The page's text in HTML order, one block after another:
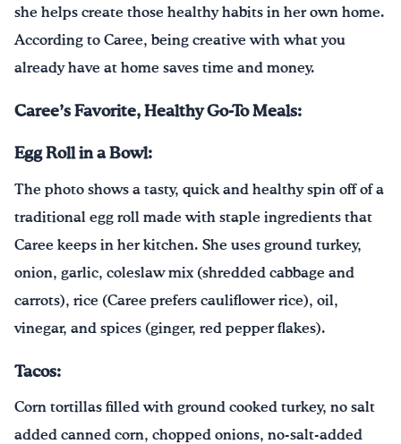
she helps create those healthy habits in her own home.
According to Caree, being creative with what you
already have at home saves time and money.
Caree’s Favorite, Healthy Go-To Meals:
Egg Roll in a Bowl:
The photo shows a tasty, quick and healthy spin off of a
traditional egg roll made with staple ingredients that
Caree keeps in her kitchen. She uses ground turkey,
onion, garlic, coleslaw mix (shredded cabbage and
carrots), rice (Caree prefers cauliflower rice), oil,
vinegar, and spices (ginger, red pepper flakes).
Tacos:
Corn tortillas filled with ground cooked turkey, no salt
added canned corn, chopped onions, no-salt-added